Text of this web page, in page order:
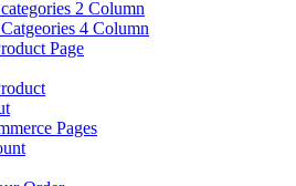
2 Column
4 Column
Page
Pages